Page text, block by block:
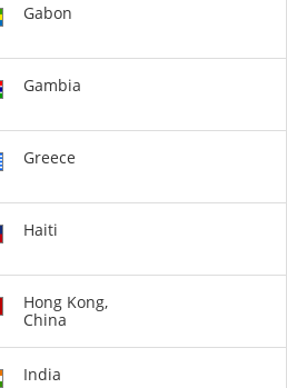
Gabon
Gambia
Greece
Haiti
Hong Kong,
China
India